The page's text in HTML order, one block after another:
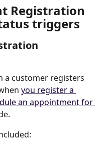
Registration
triggers
a customer registers
you register a
an appointment for